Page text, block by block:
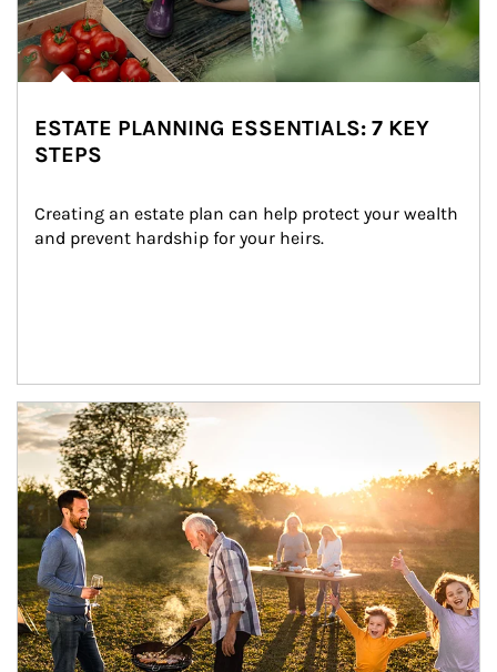
ESTATE PLANNING ESSENTIALS: 7 KEY
STEPS
Creating an estate plan can help protect your wealth
and prevent hardship for your heirs.
Article Image